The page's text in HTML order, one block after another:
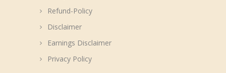
Refund-Policy
Disclaimer
Earnings Disclaimer
Privacy Policy